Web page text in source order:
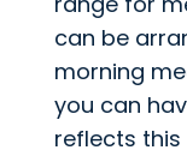
can be
morning
you can
reflects this